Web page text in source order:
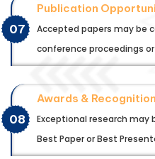
07
Publication
Accepted papers may be
conference proceedings
08
Awards & Recognition
Exceptional research may
Best Paper or Best